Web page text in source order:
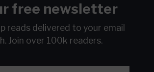
free newsletter
reads delivered to your email
Join over 100k readers.